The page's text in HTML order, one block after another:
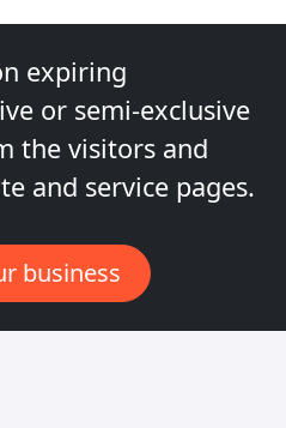
expiring
or semi-exclusive
the visitors and
and service pages.
business